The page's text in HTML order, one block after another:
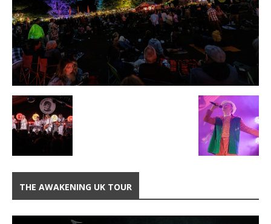
THE AWAKENING UK TOUR